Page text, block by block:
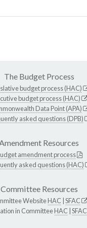
The Budget Process
budget process (HAC)
budget process (HAC)
Data Point (APA)
asked questions (DPB)
Amendment Resources
amendment process
asked questions (HAC)
Committee Resources
WebsiteHAC SFAC
in CommitteeHAC SFAC